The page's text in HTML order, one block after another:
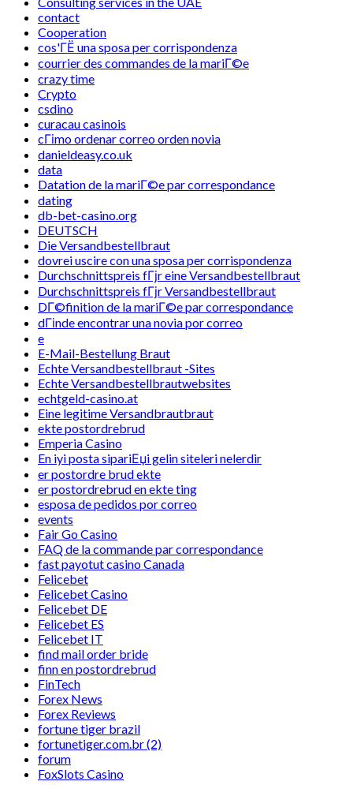
contact
Cooperation
cos'ГЁ una sposa per corrispondenza
courrier des commandes de la mariГ©e
crazy time
Crypto
csdino
curacau casinois
cГіmo ordenar correo orden novia
danieldeasy.co.uk
data
Datation de la mariГ©e par correspondance
dating
db-bet-casino.org
DEUTSCH
Die Versandbestellbraut
dovrei uscire con una sposa per corrispondenza
Durchschnittspreis fГјr eine Versandbestellbraut
Durchschnittspreis fГјr Versandbestellbraut
DГ©finition de la mariГ©e par correspondance
dГіnde encontrar una novia por correo
e
E-Mail-Bestellung Braut
Echte Versandbestellbraut -Sites
Echte Versandbestellbrautwebsites
echtgeld-casino.at
Eine legitime Versandbrautbraut
ekte postordrebrud
Emperia Casino
En iyi posta sipariЕџi gelin siteleri nelerdir
er postordre brud ekte
er postordrebrud en ekte ting
esposa de pedidos por correo
events
Fair Go Casino
FAQ de la commande par correspondance
fast payotut casino Canada
Felicebet
Felicebet Casino
Felicebet DE
Felicebet ES
Felicebet IT
find mail order bride
finn en postordrebrud
FinTech
Forex News
Forex Reviews
fortune tiger brazil
fortunetiger.com.br (2)
forum
FoxSlots Casino